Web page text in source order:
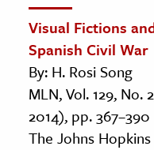
Visual Fictions
Spanish Civil War
By: H. Rosi Song
MLN, Vol. 129, No.
2014), pp. 367–390
The Johns